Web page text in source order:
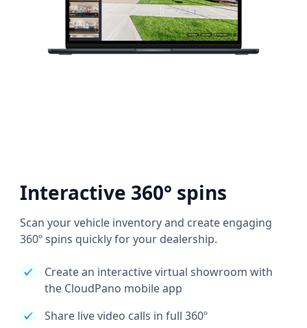
Interactive 360° spins
Scan your vehicle inventory and create engaging
360º spins quickly for your dealership.
Create an interactive virtual showroom with
the CloudPano mobile app
Share live video calls in full 360º